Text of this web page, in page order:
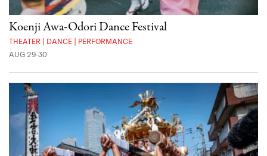
Koenji Awa-Odori Dance Festival
THEATER | DANCE | PERFORMANCE
AUG 29-30